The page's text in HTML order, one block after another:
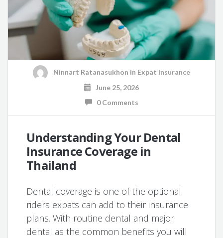
Ninnart Ratanasukhon in Expat Insurance
June 25, 2026
0 Comments
Understanding Your Dental
Insurance Coverage in
Thailand
Dental coverage is one of the optional
riders expats can add to their insurance
plans. With routine dental and major
dental as the common benefits you will